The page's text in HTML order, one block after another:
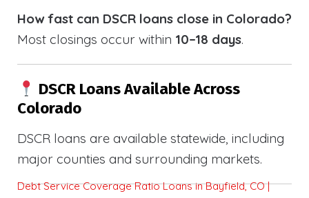
How fast can DSCR loans close in Colorado?
Most closings occur within 10–18 days.
DSCR Loans Available Across
Colorado
DSCR loans are available statewide, including
major counties and surrounding markets.
Debt Service Coverage Ratio Loans in Bayfield, CO |